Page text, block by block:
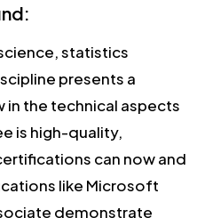
statistics
presents a
the technical aspects
is high-quality,
can now and
like Microsoft
demonstrate